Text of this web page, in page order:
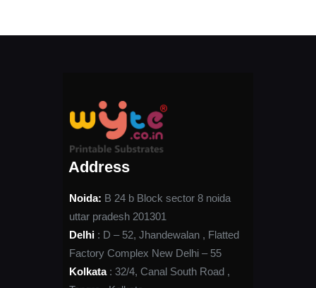
Address
Noida: B 24 b Block sector 8 noida
uttar pradesh 201301
Delhi : D – 52, Jhandewalan , Flatted
Factory Complex New Delhi – 55
Kolkata: 32/4, Canal South Road ,